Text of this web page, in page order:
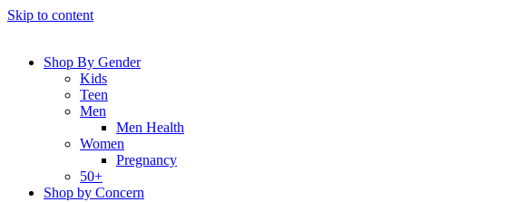
Skip to content
Shop By Gender
Kids
Teen
Men
Men Health
Women
Pregnancy
50+
Shop by Concern